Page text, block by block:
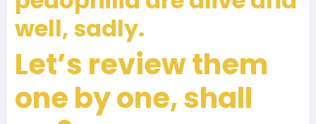
well, sadly.
Let’s review them
one by one, shall